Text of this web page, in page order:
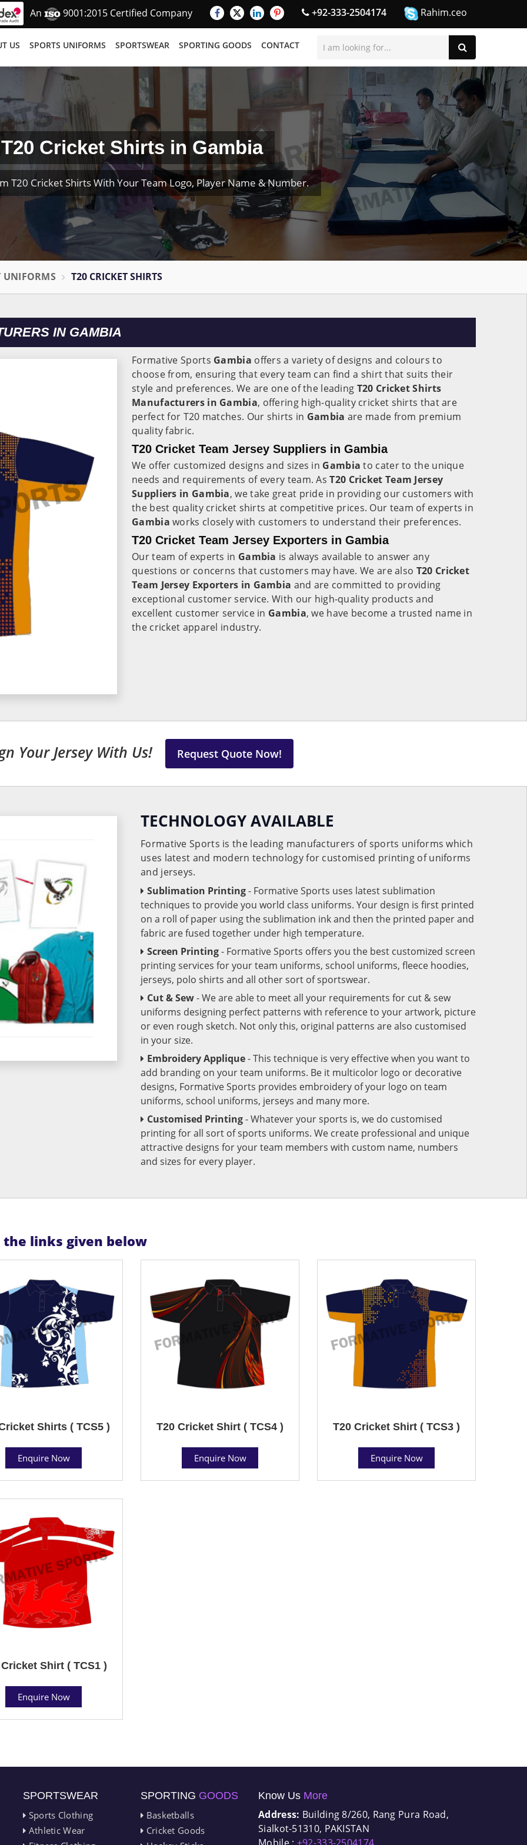
An 9001:2015 Certified Company +92-333-2504174 Rahim.ceo
US SPORTS UNIFORMS SPORTSWEAR SPORTING GOODS CONTACT
T20 Cricket Shirts in Gambia
T20 Cricket Shirts With Your Team Logo, Player Name & Number.
UNIFORMS T20 CRICKET SHIRTS
IN GAMBIA
Formative Sports Gambia offers a variety of designs and colours to
choose from, ensuring that every team can find a shirt that suits their
style and preferences. We are one of the leading T20 Cricket Shirts
Manufacturers in Gambia, offering high-quality cricket shirts that are
perfect for T20 matches. Our shirts in Gambia are made from premium
quality fabric.
T20 Cricket Team Jersey Suppliers in Gambia
We offer customized designs and sizes in Gambiato cater to the unique
needs and requirements of every team. AsT20 Cricket Team Jersey
Suppliers in Gambia, we take great pride in providing our customers with
the best quality cricket shirts at competitive prices. Our team of experts in
Gambiaworks closely with customers to understand their preferences.
T20 Cricket Team Jersey Exporters in Gambia
Our team of experts in Gambia is always available to answer any
questions or concerns that customers may have. We are also T20 Cricket
Team Jersey Exporters in Gambia and are committed to providing
exceptional customer service. With our high-quality products and
excellent customer service in Gambia, we have become a trusted name in
the cricket apparel industry.
Your Jersey With Us! Request Quote Now!
TECHNOLOGY AVAILABLE
Formative Sports is the leading manufacturers of sports uniforms which
uses latest and modern technology for customised printing of uniforms
and jerseys.
Sublimation Printing- Formative Sports uses latest sublimation
techniques to provide you world class uniforms. Your design is first printed
on a roll of paper using the sublimation ink and then the printed paper and
fabric are fused together under high temperature.
Screen Printing- Formative Sports offers you the best customized screen
printing services for your team uniforms, school uniforms, fleece hoodies,
jerseys, polo shirts and all other sort of sportswear.
Cut & Sew- We are able to meet all your requirements for cut & sew
uniforms designing perfect patterns with reference to your artwork, picture
or even rough sketch. Not only this, original patterns are also customised
in your size.
Embroidery Applique- This technique is very effective when you want to
add branding on your team uniforms. Be it multicolor logo or decorative
designs, Formative Sports provides embroidery of your logo on team
uniforms, school uniforms, jerseys and many more.
Customised Printing- Whatever your sports is, we do customised
printing for all sort of sports uniforms. We create professional and unique
attractive designs for your team members with custom name, numbers
and sizes for every player.
links given below
Shirts ( TCS5 )
Enquire Now
T20 Cricket Shirt ( TCS4 )
Enquire Now
T20 Cricket Shirt ( TCS3 )
Enquire Now
Shirt ( TCS1 )
Enquire Now
SPORTSWEAR
Sports Clothing
Athletic Wear
SPORTING GOODS
Basketballs
Cricket Goods
Know Us More
Address: Building 8/260, Rang Pura Road,
Sialkot-51310, PAKISTAN